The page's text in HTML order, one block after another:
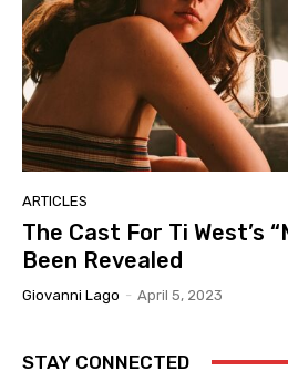
ARTICLES
The Cast For Ti West’s
Been Revealed
Giovanni Lago - April 5, 2023
STAY CONNECTED